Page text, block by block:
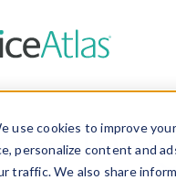
use cookies to improve
personalize content and
traffic. We also share
&